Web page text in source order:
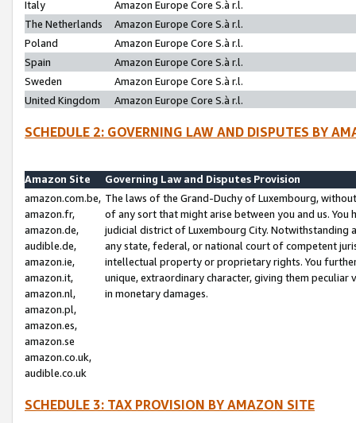
Italy
Amazon Europe Core S.à r.l.
The Netherlands
Amazon Europe Core S.à r.l.
Poland
Amazon Europe Core S.à r.l.
Spain
Amazon Europe Core S.à r.l.
Sweden
Amazon Europe Core S.à r.l.
United Kingdom
Amazon Europe Core S.à r.l.
SCHEDULE 2: GOVERNING LAW AND DISPUTES BY
Amazon Site
Governing Law and Disputes Provision
amazon.com.be,
amazon.fr,
amazon.de,
audible.de,
amazon.ie,
amazon.it,
amazon.nl,
amazon.pl,
amazon.es,
amazon.se
amazon.co.uk,
audible.co.uk
The laws of the Grand-Duchy of Luxembourg,
of any sort that might arise between you and us.
judicial district of Luxembourg City. Notwithstanding
any state, federal, or national court of competent
intellectual property or proprietary rights. You
unique, extraordinary character, giving them
in monetary damages.
SCHEDULE 3: TAX PROVISION BY AMAZON SITE